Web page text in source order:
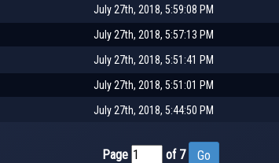
July 27th, 2018, 5:59:08 PM
July 27th, 2018, 5:57:13 PM
July 27th, 2018, 5:51:41 PM
July 27th, 2018, 5:51:01 PM
July 27th, 2018, 5:44:50 PM
Page of 7